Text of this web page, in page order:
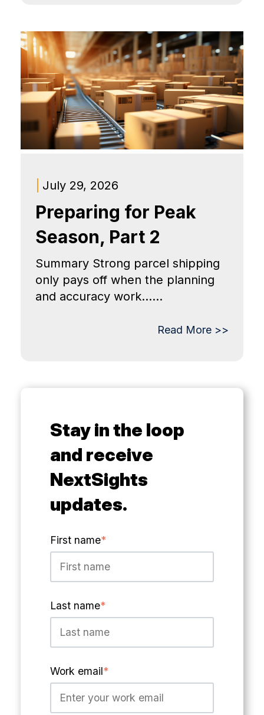
July 29, 2026
Preparing for Peak
Season, Part 2
Summary Strong parcel shipping
only pays off when the planning
and accuracy work......
Read More >>
Stay in the loop
and receive
NextSights
updates.
First name*
Last name*
Work email*